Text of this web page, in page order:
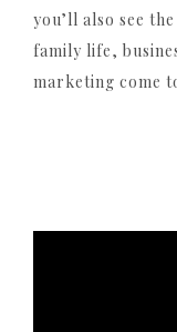
you’ll also see
family life,
marketing come